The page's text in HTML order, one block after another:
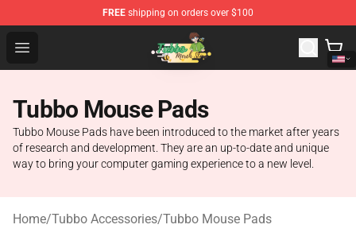
FREE shipping on orders over $100
Open menu
Tubbo Store - Official Tubbo Merchandise Shop
Tubbo Mouse Pads
Tubbo Mouse Pads have been introduced to the market after years
of research and development. They are an up-to-date and unique
way to bring your computer gaming experience to a new level.
Home/Tubbo Accessories/Tubbo Mouse Pads